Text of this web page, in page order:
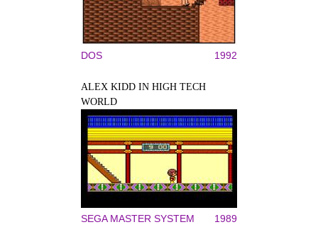
DOS 1992
ALEX KIDD IN HIGH TECH
WORLD
SEGA MASTER SYSTEM 1989